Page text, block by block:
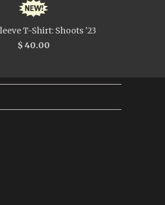
T-Shirt: Shoots '23
$ 40.00